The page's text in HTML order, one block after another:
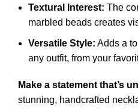
Textural Interest: The
marbled beads creates
Versatile Style: Adds a
any outfit, from your
Make a statement that’s
stunning, handcrafted